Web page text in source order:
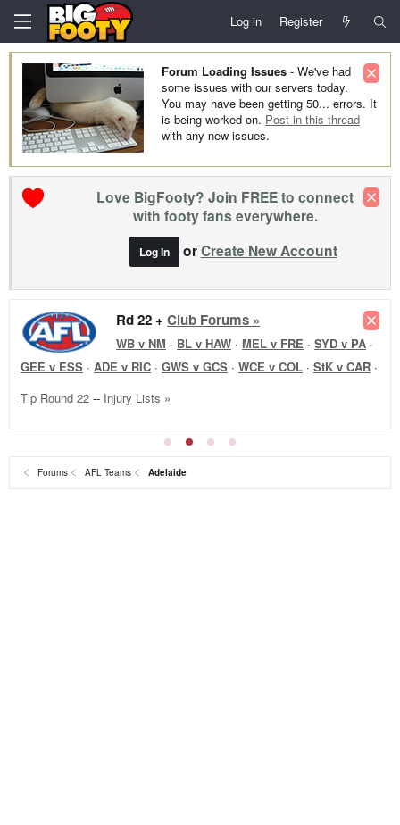
Log in Register
Forum Loading Issues - We've had
some issues with our servers today.
You may have been getting 50... errors. It
is being worked on. Post in this thread
with any new issues.
Love BigFooty? Join FREE to connect
with footy fans everywhere.
Log In orCreate New Account
Rd 22 +Club Forums »
WB v NM · BL v HAW ·MEL v FRE ·SYD v PA ·
GEE v ESS · ADE v RIC · GWS v GCS · WCE v COL · StK v CAR ·
Tip Round 22 -- Injury Lists »
Forums AFL Teams Adelaide